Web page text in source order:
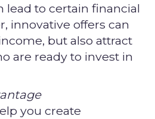
lead to certain financial
innovative offers can
but also attract
are ready to invest in
you create